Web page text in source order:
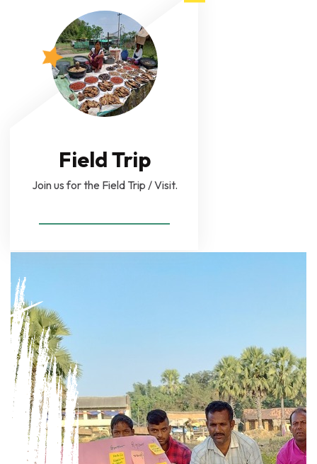
Field Trip
Join us for the Field Trip / Visit.